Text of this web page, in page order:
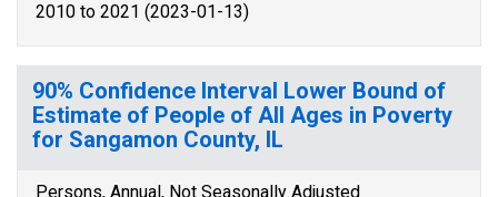
2010 to 2021 (2023-01-13)
90% Confidence Interval Lower Bound of
Estimate of People of All Ages in Poverty
for Sangamon County, IL
Persons, Annual, Not Seasonally Adjusted